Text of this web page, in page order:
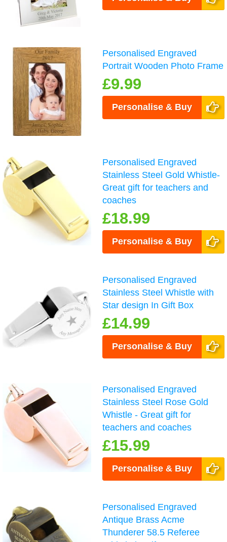
Personalised Engraved
Portrait Wooden Photo Frame
£9.99
Personalise & Buy
Personalised Engraved
Stainless Steel Gold Whistle-
Great gift for teachers and
coaches
£18.99
Personalise & Buy
Personalised Engraved
Stainless Steel Whistle with
Star design In Gift Box
£14.99
Personalise & Buy
Personalised Engraved
Stainless Steel Rose Gold
Whistle - Great gift for
teachers and coaches
£15.99
Personalise & Buy
Personalised Engraved
Antique Brass Acme
Thunderer 58.5 Referee